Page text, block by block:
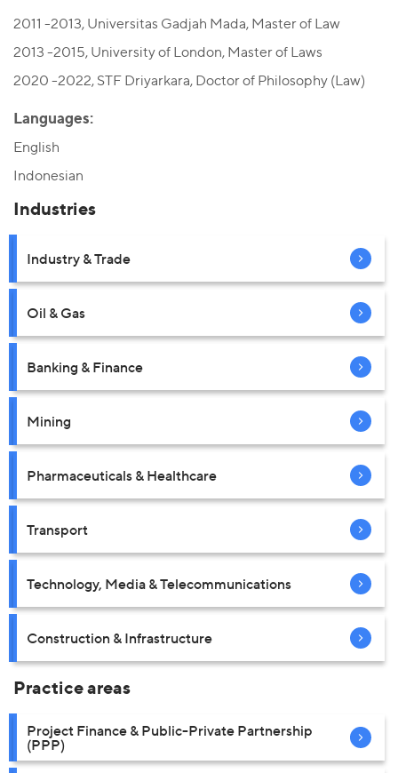
2011 -2013, Universitas Gadjah Mada, Master of Law
2013 -2015, University of London, Master of Laws
2020 -2022, STF Driyarkara, Doctor of Philosophy (Law)
Languages:
English
Indonesian
Industries
Industry & Trade
Oil & Gas
Banking & Finance
Mining
Pharmaceuticals & Healthcare
Transport
Technology, Media & Telecommunications
Construction & Infrastructure
Practice areas
Project Finance & Public-Private Partnership
(PPP)